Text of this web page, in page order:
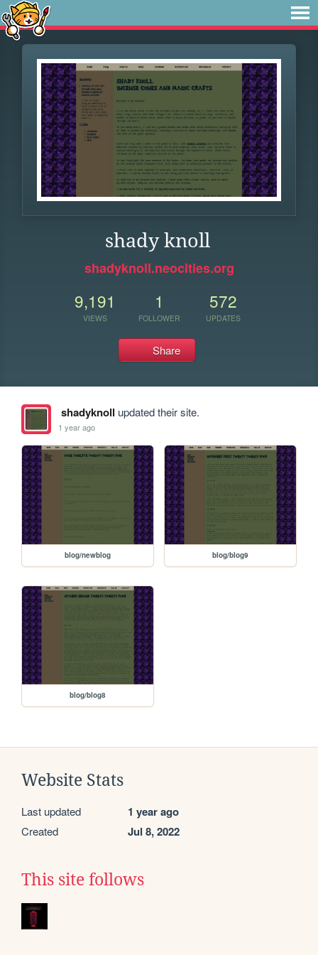
shady knoll
shadyknoll.neocities.org
9,191
VIEWS
1
FOLLOWER
572
UPDATES
Share
shadyknoll updated their site.
1 year ago
blog/newblog blog/blog9
blog/blog8
Website Stats
Last updated 1 year ago
Created Jul 8, 2022
This site follows